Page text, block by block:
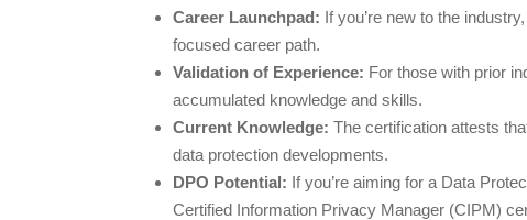
Career Launchpad: If you’re new to the
focused career path.
Validation of Experience: For those with prior
accumulated knowledge and skills.
Current Knowledge: The certification attests
data protection developments.
DPO Potential: If you’re aiming for a Data
Certified Information Privacy Manager (CIPM)